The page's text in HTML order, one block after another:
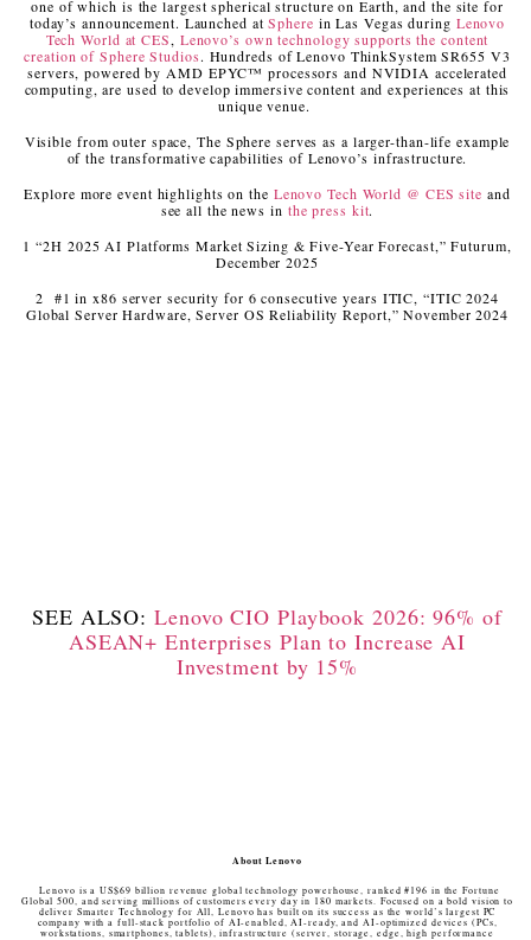
one of which is the largest spherical structure on Earth, and the site for
today’s announcement. Launched atSphere in Las Vegas during Lenovo
Tech World at CES, Lenovo’s own technology supports the content
creation of Sphere Studios. Hundreds of Lenovo ThinkSystem SR655 V3
servers, powered by AMD EPYC™ processors and NVIDIA accelerated
computing, are used to develop immersive content and experiences at this
unique venue.
Visible from outer space, The Sphere serves as a larger-than-life example
of the transformative capabilities of Lenovo’s infrastructure.
Explore more event highlights on the Lenovo Tech World @ CES site and
see all the news in the press kit.
1 “2H 2025 AI Platforms Market Sizing & Five-Year Forecast,” Futurum,
December 2025
2 #1 in x86 server security for 6 consecutive years ITIC, “ITIC 2024
Global Server Hardware, Server OS Reliability Report,” November 2024
SEE ALSO:Lenovo CIO Playbook 2026: 96% of
ASEAN+ Enterprises Plan to Increase AI
Investment by 15%
About Lenovo
Lenovo is a US$69 billion revenue global technology powerhouse, ranked #196 in the Fortune
Global 500, and serving millions of customers every day in 180 markets. Focused on a bold vision to
deliver Smarter Technology for All, Lenovo has built on its success as the world’s largest PC
company with a full-stack portfolio of AI-enabled, AI-ready, and AI-optimized devices (PCs,
workstations, smartphones, tablets), infrastructure (server, storage, edge, high performance